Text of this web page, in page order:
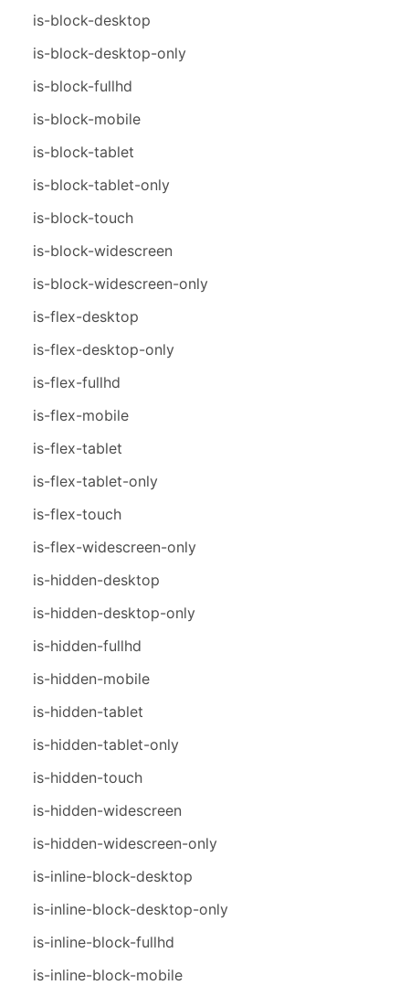
is-block-desktop
is-block-desktop-only
is-block-fullhd
is-block-mobile
is-block-tablet
is-block-tablet-only
is-block-touch
is-block-widescreen
is-block-widescreen-only
is-flex-desktop
is-flex-desktop-only
is-flex-fullhd
is-flex-mobile
is-flex-tablet
is-flex-tablet-only
is-flex-touch
is-flex-widescreen-only
is-hidden-desktop
is-hidden-desktop-only
is-hidden-fullhd
is-hidden-mobile
is-hidden-tablet
is-hidden-tablet-only
is-hidden-touch
is-hidden-widescreen
is-hidden-widescreen-only
is-inline-block-desktop
is-inline-block-desktop-only
is-inline-block-fullhd
is-inline-block-mobile